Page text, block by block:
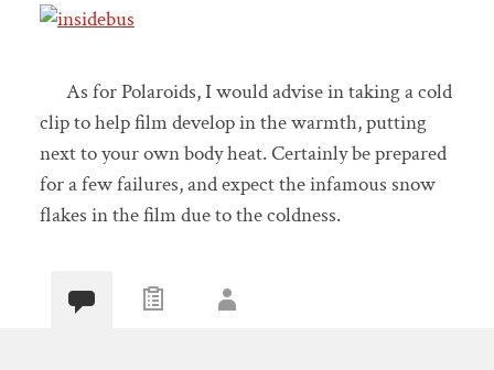
As for Polaroids, I would advise in taking a cold
clip to help film develop in the warmth, putting
next to your own body heat. Certainly be prepared
for a few failures, and expect the infamous snow
flakes in the film due to the coldness.